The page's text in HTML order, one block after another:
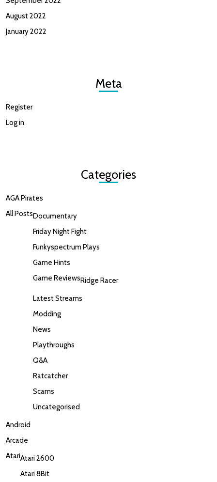
August 2022
January 2022
Meta
Register
Log in
Categories
AGA Pirates
All PostsDocumentary
Friday Night Fight
Funkyspectrum Plays
Game Hints
Game ReviewsRidge Racer
Latest Streams
Modding
News
Playthroughs
Q&A
Ratcatcher
Scams
Uncategorised
Android
Arcade
AtariAtari 2600
Atari 8Bit